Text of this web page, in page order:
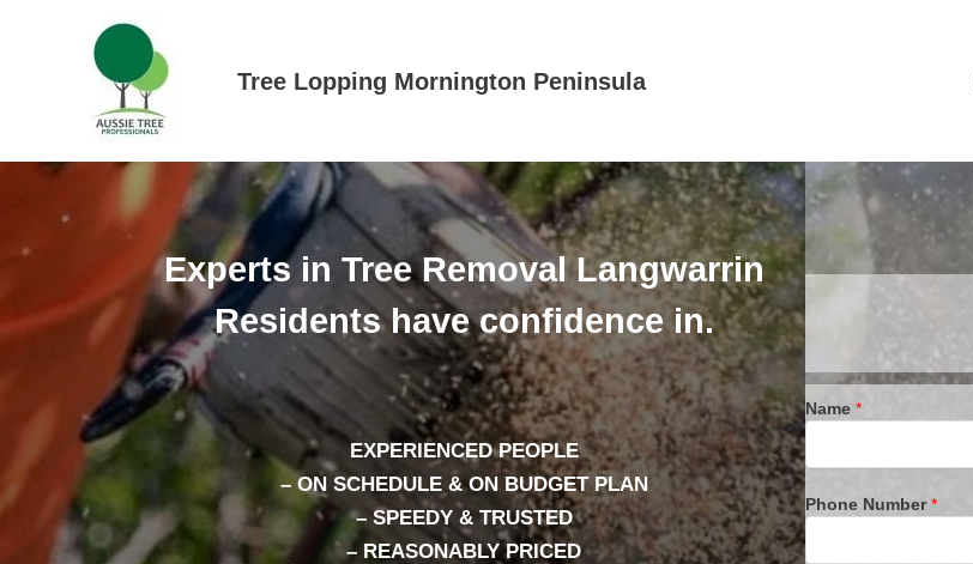
Tree Lopping Mornington Peninsula
Experts in Tree Removal Langwarrin
Residents have confidence in.
EXPERIENCED PEOPLE
– ON SCHEDULE & ON BUDGET PLAN
– SPEEDY & TRUSTED
– REASONABLY PRICED
Name *
Phone Number*